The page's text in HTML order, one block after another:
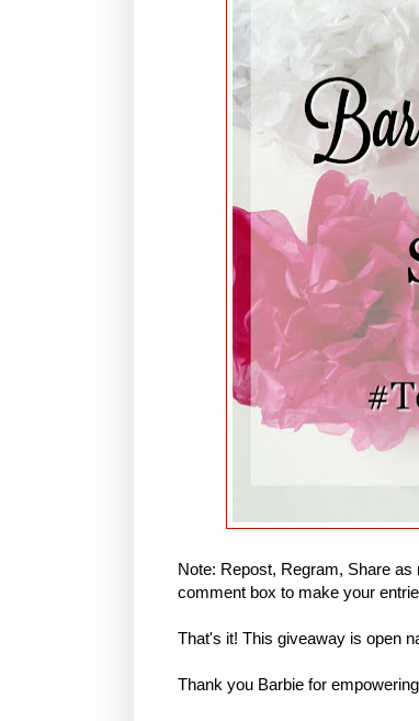
Note: Repost, Regram, Share
comment box to make your
That's it! This giveaway is open
Thank you Barbie for